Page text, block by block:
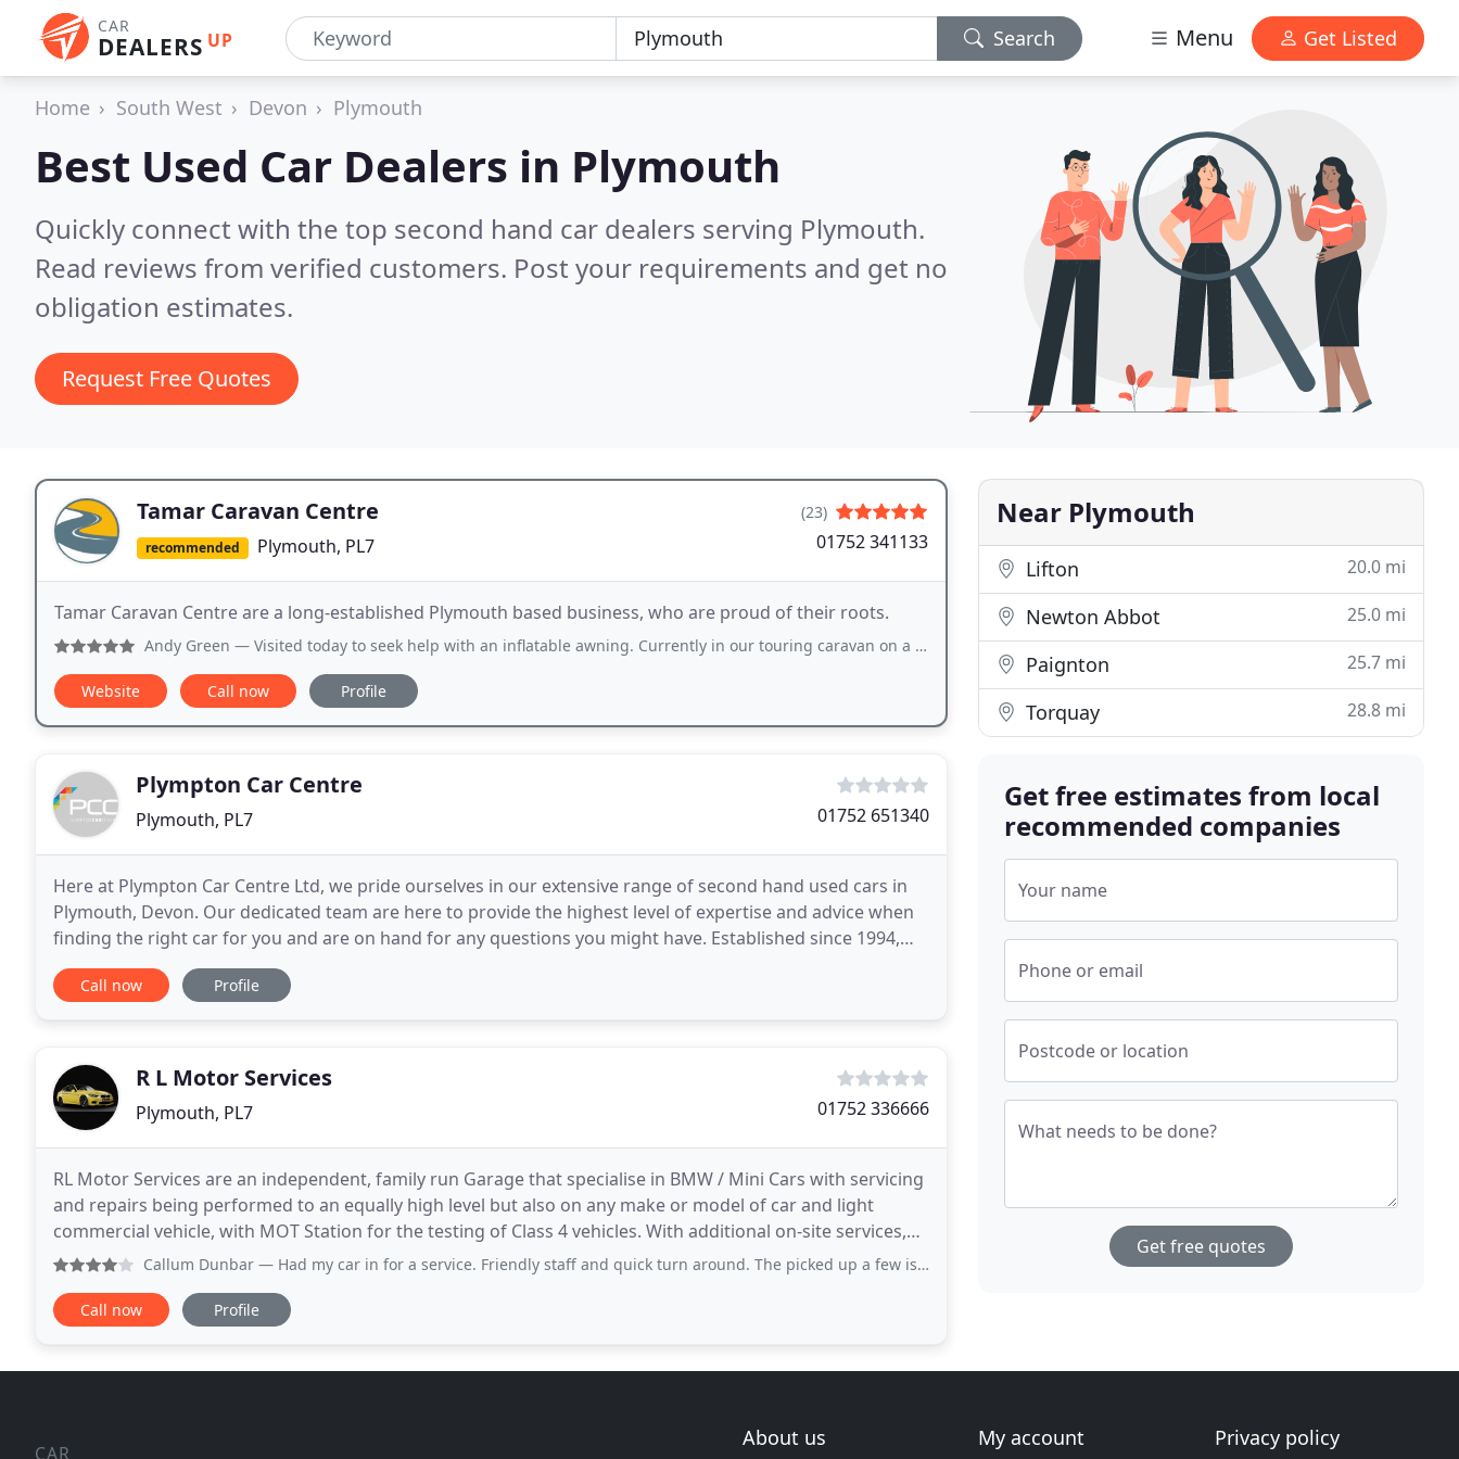
CAR
DEALERS UP Search Menu Get Listed
Home South West Devon Plymouth
Best Used Car Dealers in Plymouth
Quickly connect with the top second hand car dealers serving Plymouth.
Read reviews from verified customers. Post your requirements and get no
obligation estimates.
Request Free Quotes
Tamar Caravan Centre
recommended Plymouth, PL7
(23)
01752 341133
Tamar Caravan Centre are a long-established Plymouth based business, who are proud of their roots.
Andy Green — Visited today to seek help with an inflatable awning. Currently in our touring caravan on a site near Plymouth. The guy at
Website Call now Profile
Plympton Car Centre
Plymouth, PL7 01752 651340
Here at Plympton Car Centre Ltd, we pride ourselves in our extensive range of second hand used cars in
Plymouth, Devon. Our dedicated team are here to provide the highest level of expertise and advice when
finding the right car for you and are on hand for any questions you might have. Established since 1994,
Plympton Car Centre have become recognised
Call now Profile
R L Motor Services
Plymouth, PL7 01752 336666
RL Motor Services are an independent, family run Garage that specialise in BMW / Mini Cars with servicing
and repairs being performed to an equally high level but also on any make or model of car and light
commercial vehicle, with MOT Station for the testing of Class 4 vehicles. With additional on-site services,
we are proud to have become a Quantum
Callum Dunbar — Had my car in for a service. Friendly staff and quick turn around. The picked up a few issues on a health check and said
Call now Profile
Near Plymouth
Lifton 20.0 mi
Newton Abbot 25.0 mi
Paignton 25.7 mi
Torquay 28.8 mi
Get free estimates from local
recommended companies
Your name
Phone or email
Postcode or location
What needs to be done?
Get free quotes
CAR
About us My account Privacy policy